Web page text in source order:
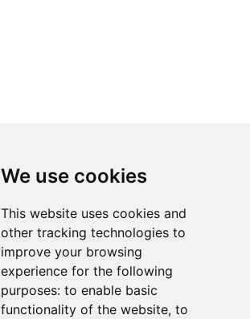
We use cookies
This website uses cookies and
other tracking technologies to
improve your browsing
experience for the following
purposes: to enable basic
functionality of the website, to
Privacy Statement
Trademarks
California Supply Chains